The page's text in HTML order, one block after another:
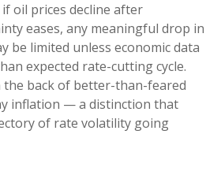
oil prices decline after
eases, any meaningful drop in
be limited unless economic data
expected rate-cutting cycle.
the back of better-than-feared
inflation — a distinction that
of rate volatility going